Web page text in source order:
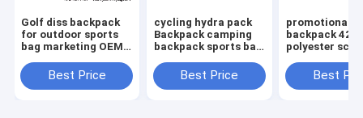
Golf diss backpack
for outdoor sports
bag marketing OEM
Best Price
cycling hydra pack
Backpack camping
backpack sports bag
bag
Best Price
promotional
backpack
polyester
pack
Best